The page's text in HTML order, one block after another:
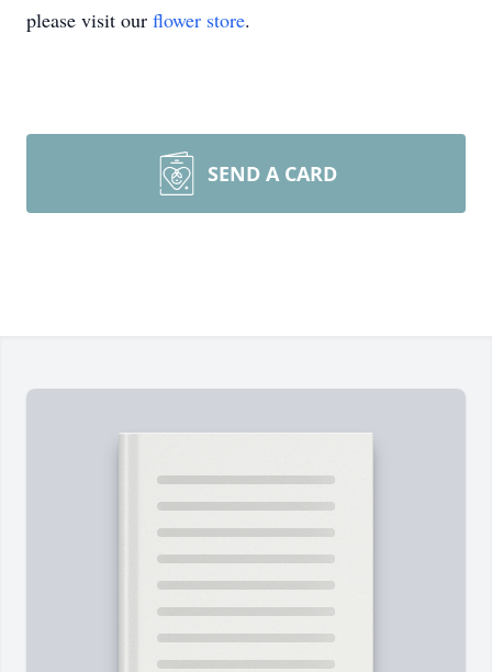
please visit our flower store.
SEND A CARD